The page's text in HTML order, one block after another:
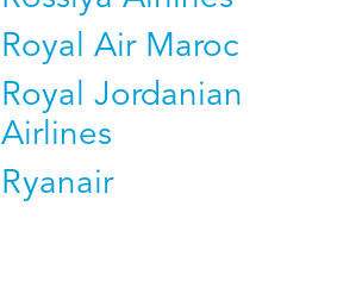
Royal Air Maroc
Royal Jordanian
Airlines
Ryanair